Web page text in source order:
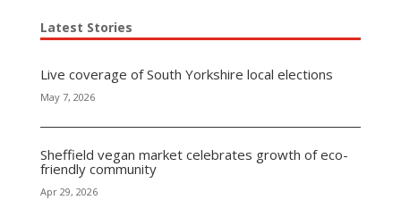
Latest Stories
Live coverage of South Yorkshire local elections
May 7, 2026
Sheffield vegan market celebrates growth of eco-
friendly community
Apr 29, 2026